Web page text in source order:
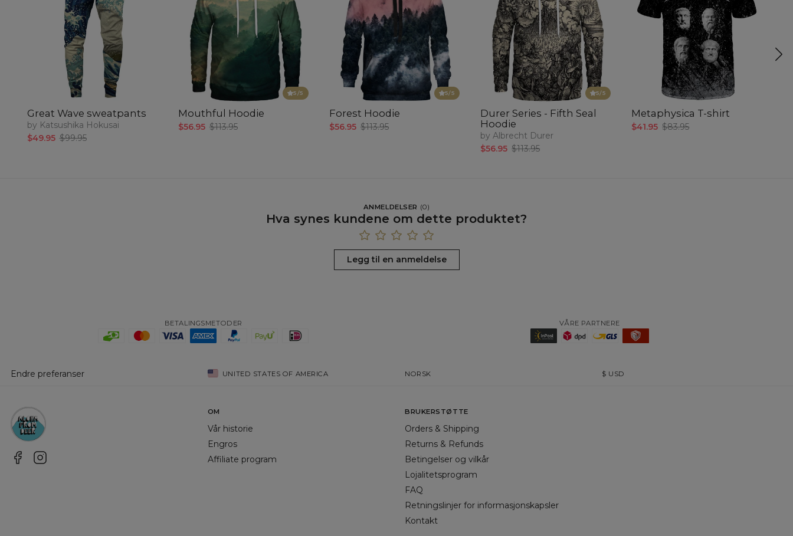
Great Wave sweatpants
by Katsushika Hokusai
$49.95 $99.95
5/5
Mouthful Hoodie
$56.95 $113.95
5/5
Forest Hoodie
$56.95 $113.95
5/5
Durer Series - Fifth Seal
Hoodie
by Albrecht Durer
$56.95 $113.95
Metaphysica T-shirt
$41.95 $83.95
ANMELDELSER (0)
Hva synes kundene om dette produktet?
Legg til en anmeldelse
BETALINGSMETODER VÅRE PARTNERE
Endre preferanser UNITED STATES OF AMERICA NORSK $ USD
OM
Vår historie
Engros
Affiliate program
BRUKERSTØTTE
Orders & Shipping
Returns & Refunds
Betingelser og vilkår
Lojalitetsprogram
FAQ
Retningslinjer for informasjonskapsler
Kontakt